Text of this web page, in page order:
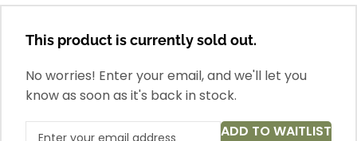
This product is currently sold out.
No worries! Enter your email, and we'll let you
know as soon as it's back in stock.
ADD TO WAITLIST